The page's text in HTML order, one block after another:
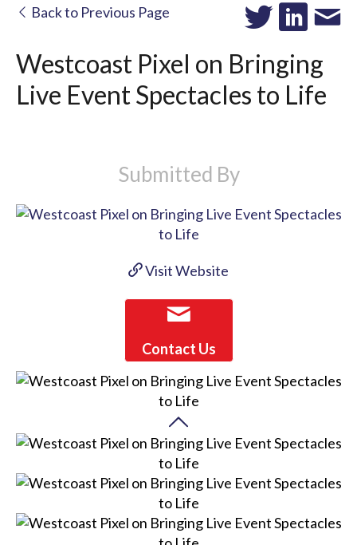
Back to Previous Page
Westcoast Pixel on Bringing
Live Event Spectacles to Life
Submitted By
Visit Website
Contact Us